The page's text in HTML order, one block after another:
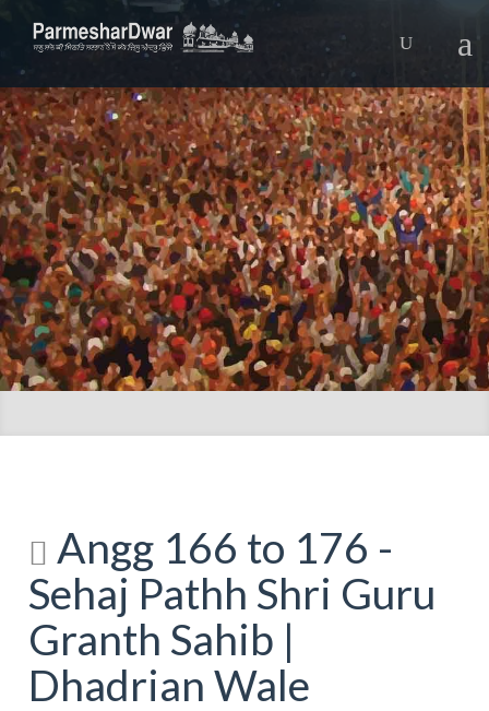
Angg 166 to 176 -
Sehaj Pathh Shri Guru
Granth Sahib |
Dhadrian Wale